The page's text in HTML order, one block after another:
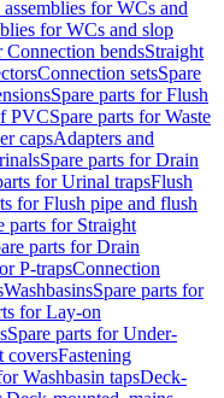
for WCs and
for WCs and slop
Connection bendsStraight
Connection setsSpare
Spare parts for Flush
PVCSpare parts for Waste
capsAdapters and
Spare parts for Drain
for Urinal trapsFlush
for Flush pipe and flush
parts for Straight
parts for Drain
P-trapsConnection
WashbasinsSpare parts for
for Lay-on
Spare parts for Under-
coversFastening
Washbasin tapsDeck-